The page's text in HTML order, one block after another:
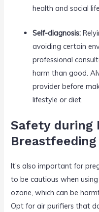
health and social life.
Self-diagnosis:
avoiding certain
professional
harm than good.
provider before
lifestyle or diet.
Safety during
Breastfeeding
It’s also important for
to be cautious when
ozone, which can be
Opt for air purifiers that